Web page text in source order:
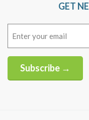
GET
Subscribe →